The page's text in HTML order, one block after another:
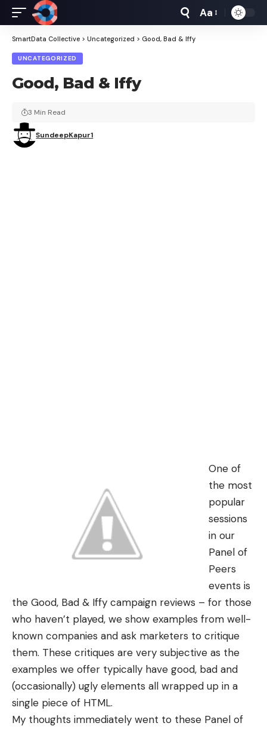
Font
Aa
SmartData Collective > Uncategorized > Good, Bad & Iffy
UNCATEGORIZED
Good, Bad & Iffy
SundeepKapur1
3 Min Read
One of
the most
popular
sessions
in our
Panel of
Peers
events is
the Good, Bad & Iffy campaign reviews – for those
who haven’t played, we show examples from well-
known companies and ask marketers to critique
them. These critiques are very subjective as the
examples we offer typically have good, bad and
(occasionally) ugly elements all wrapped up in a
single piece of HTML.
My thoughts immediately went to these Panel of